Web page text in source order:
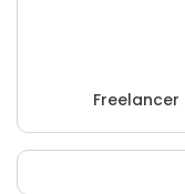
Freelancer